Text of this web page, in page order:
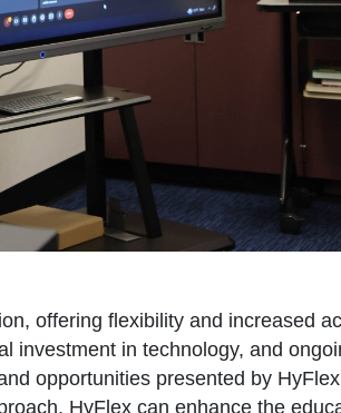
offering flexibility and increased
investment in technology, and
opportunities presented by
HyFlex can enhance the